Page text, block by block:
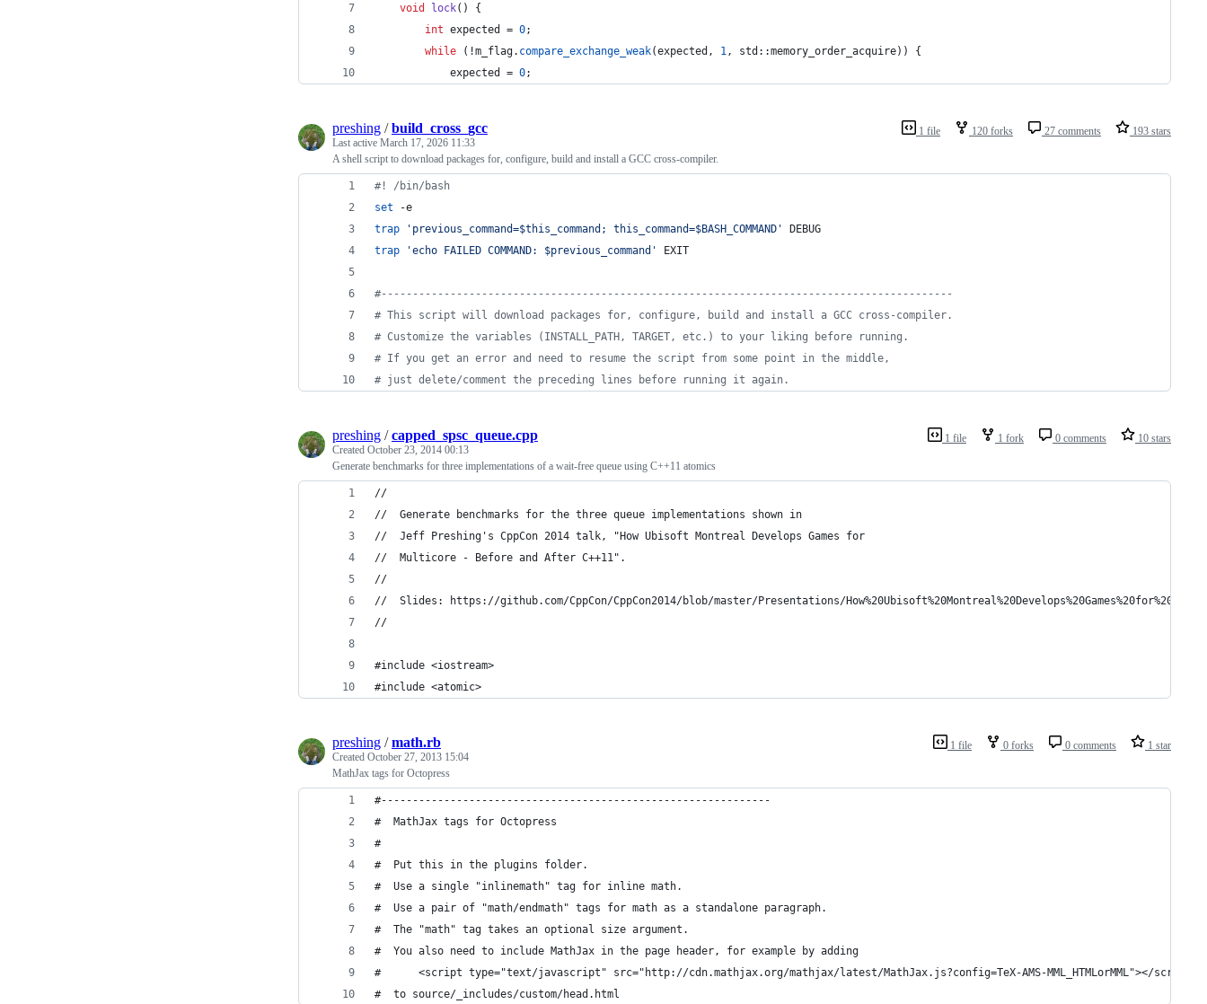
void
lock() {
int expected = 0;
while (!m_flag. compare_exchange_weak(expected, 1, std::memory_order_acquire)) {
            expected =
0;
1 file 120 forks 27 comments 193 stars
preshing /build_cross_gcc
Last active March 17, 2026 11:33
A shell script to download packages for, configure, build and install a GCC cross-compiler.
#!
/bin/bash
set -e
trap
' previous_command=$this_command; this_command=$BASH_COMMAND '
DEBUG
trap
'echo FAILED COMMAND: $previous_command ' EXIT
#-------------------------------------------------------------------------------------------
# This script will download packages for, configure, build and install a GCC cross-compiler.
# Customize the variables (INSTALL_PATH, TARGET, etc.) to your liking before running.
# If you get an error and need to resume the script from some point in the middle,
# just delete/comment the preceding lines before running it again.
1 file 1 fork 0 comments 10 stars
preshing /capped_spsc_queue.cpp
Created October 23, 2014 00:13
Generate benchmarks for three implementations of a wait-free queue using C++11 atomics
//
//  Generate benchmarks for the three queue implementations shown in
//  Jeff Preshing's CppCon 2014 talk, "How Ubisoft Montreal Develops Games for
//  Multicore - Before and After C++11".
//
//  Slides: https://github.com/CppCon/CppCon2014/blob/master/Presentations/
//
#include <iostream>
#include <atomic>
1 file 0 forks 0 comments 1 star
preshing /math.rb
Created October 27, 2013 15:04
MathJax tags for Octopress
#--------------------------------------------------------------
#  MathJax tags for Octopress
#
#  Put this in the plugins folder.
#  Use a single "inlinemath" tag for inline math.
#  Use a pair of "math/endmath" tags for math as a standalone paragraph.
#  The "math" tag takes an optional size argument.
#  You also need to include MathJax in the page header, for example by adding
#      <script type="text/javascript" src="http://cdn.mathjax.org/mathjax/latest/MathJax.js?config=TeX-AMS-MML_HTMLorMML"></script>
#  to source/_includes/custom/head.html